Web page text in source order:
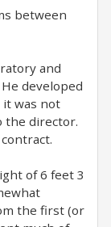
between
and
developed
it was not
the director.
of 6 feet 3
the first (or